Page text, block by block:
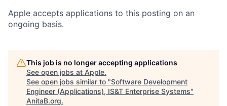
Apple accepts applications to this posting on an
ongoing basis.
This job is no longer accepting applications
See open jobs at Apple.
See open jobs similar to "Software Development
Engineer (Applications), IS&T Enterprise Systems"
AnitaB.org.